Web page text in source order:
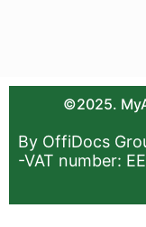
©2025.
By OffiDocs
-VAT number: